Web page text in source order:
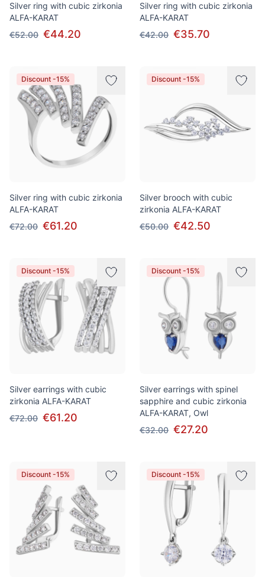
Silver ring with cubic zirkonia
ALFA-KARAT
€52.00 €44.20
Silver ring with cubic zirkonia
ALFA-KARAT
€42.00 €35.70
Discount -15%
Silver ring with cubic zirkonia
ALFA-KARAT
€72.00 €61.20
Discount -15%
Silver brooch with cubic
zirkonia ALFA-KARAT
€50.00 €42.50
Discount -15%
Silver earrings with cubic
zirkonia ALFA-KARAT
€72.00 €61.20
Discount -15%
Silver earrings with spinel
sapphire and cubic zirkonia
ALFA-KARAT, Owl
€32.00 €27.20
Discount -15% Discount -15%